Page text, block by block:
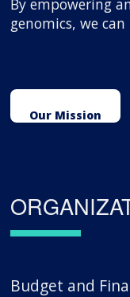
By empowering
genomics, we
Our Mission
Budget and